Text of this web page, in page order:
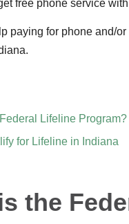
free phone service
paying for phone and/
Lifeline Program?
for Lifeline in Indiana
the